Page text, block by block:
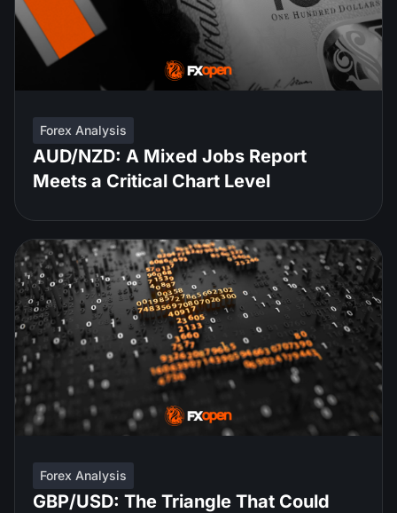
Forex Analysis
AUD/NZD: A Mixed Jobs Report
Meets a Critical Chart Level
Forex Analysis
GBP/USD: The Triangle That Could